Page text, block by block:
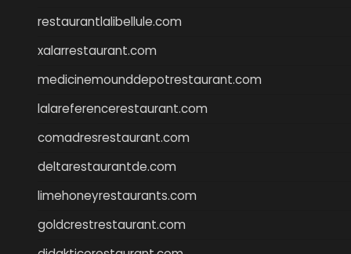
restaurantlalibellule.com
xalarrestaurant.com
medicinemounddepotrestaurant.com
lalareferencerestaurant.com
comadresrestaurant.com
deltarestaurantde.com
limehoneyrestaurants.com
goldcrestrestaurant.com